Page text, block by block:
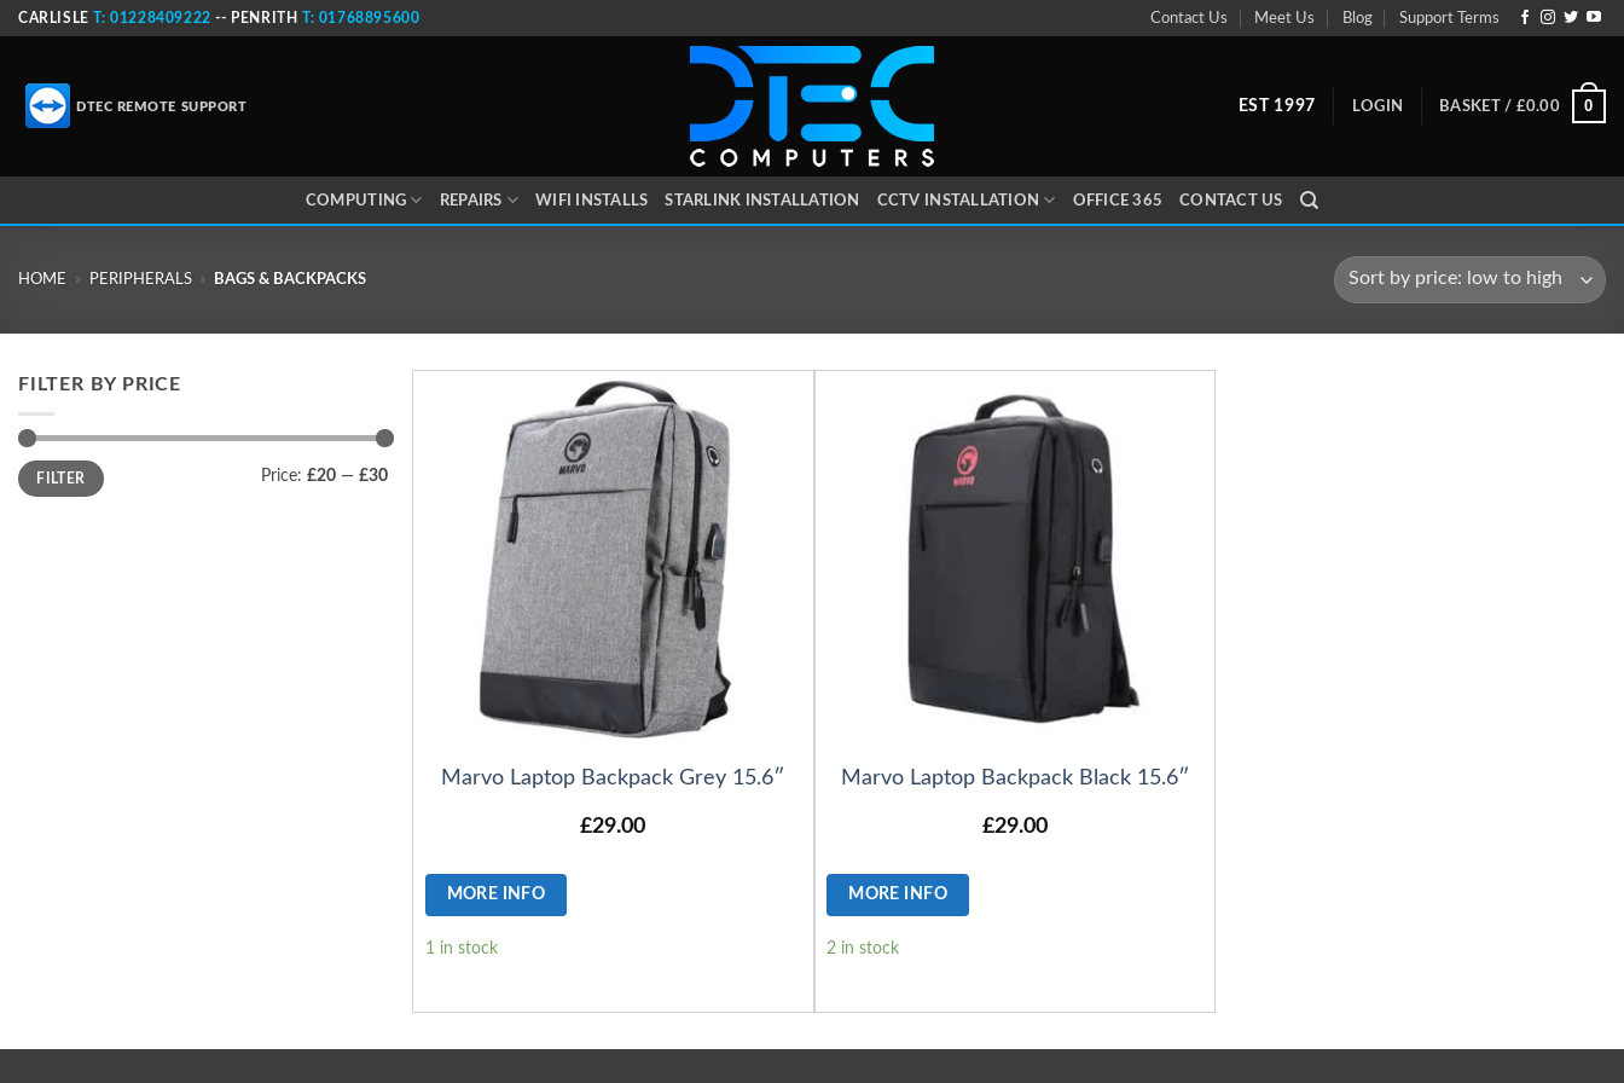
SkipCARLISLE T: 01228409222 -- PENRITHT: 01768895600 Contact Us Meet Us Blog Support Terms
DTEC REMOTE SUPPORT EST 1997 LOGIN BASKET / £0.00 0
COMPUTING REPAIRS WIFI INSTALLS STARLINK INSTALLATION CCTV INSTALLATION OFFICE 365 CONTACT US
HOME » PERIPHERALS » BAGS & BACKPACKS
FILTER BY PRICE
Min
price
Max
priceFILTER Price: £20 — £30
Marvo Laptop Backpack Grey 15.6″
£29.00
MORE INFO
1 in stock
Marvo Laptop Backpack Black 15.6″
£29.00
MORE INFO
2 in stock